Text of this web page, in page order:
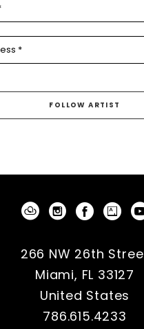
*
FOLLOW ARTIST
266 NW 26th
Miami, FL 33127
United States
786.615.4233